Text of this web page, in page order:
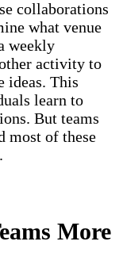
collaborations
what venue
weekly
activity to
ideas. This
learn to
But teams
most of these
More